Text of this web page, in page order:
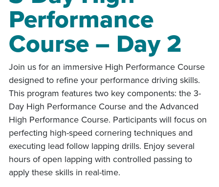
Performance
Course – Day 2
Join us for an immersive High Performance Course
designed to refine your performance driving skills.
This program features two key components: the 3-
Day High Performance Course and the Advanced
High Performance Course. Participants will focus on
perfecting high-speed cornering techniques and
executing lead follow lapping drills. Enjoy several
hours of open lapping with controlled passing to
apply these skills in real-time.